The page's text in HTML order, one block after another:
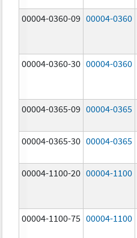
00004-0360-09 00004-0360
00004-0360-30 00004-0360
00004-0365-09 00004-0365
00004-0365-30 00004-0365
00004-1100-20 00004-1100
00004-1100-75 00004-1100